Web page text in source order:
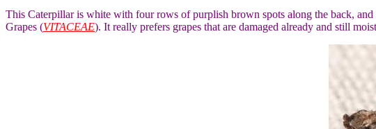
This Caterpillar is white with four rows of purplish brown spots along the back,
Grapes (VITACEAE). It really prefers grapes that are damaged already and still